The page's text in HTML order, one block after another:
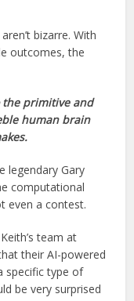
bizarre. With
outcomes, the
the primitive and
human brain
legendary Gary
computational
even a contest.
team at
their AI-powered
specific type of
be very surprised